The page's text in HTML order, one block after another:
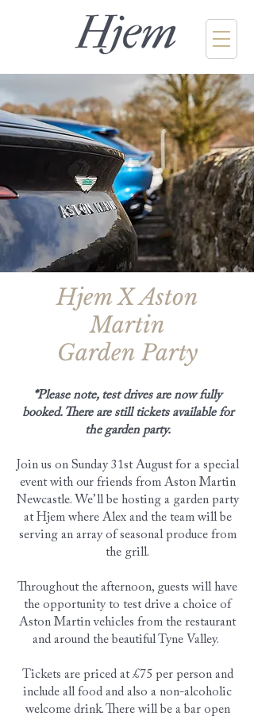
Hjem X Aston
Martin
Garden Party
*Please note, test drives are now fully
booked. There are still tickets available for
the garden party.
Join us on Sunday 31st August for a special
event with our friends from Aston Martin
Newcastle. We’ll be hosting a garden party
at Hjem where Alex and the team will be
serving an array of seasonal produce from
the grill.
Throughout the afternoon, guests will have
the opportunity to test drive a choice of
Aston Martin vehicles from the restaurant
and around the beautiful Tyne Valley.
Tickets are priced at £75 per person and
include all food and also a non-alcoholic
welcome drink. There will be a bar open